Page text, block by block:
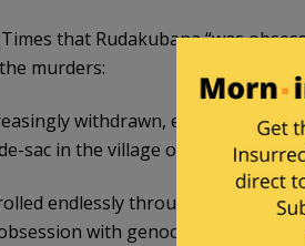
that Rudakubana “was
murders:
withdrawn, even from his
sac in the village of Banks, near
endlessly through online
with genocide and killing.